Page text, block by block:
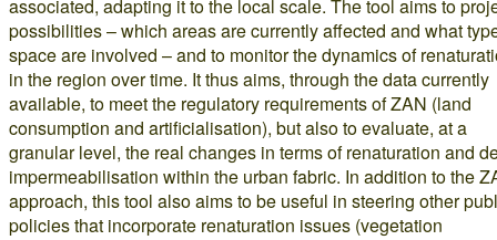
associated, adapting it to the local scale. The tool aims to
possibilities – which areas are currently affected and what
space are involved – and to monitor the dynamics of
in the region over time. It thus aims, through the data currently
available, to meet the regulatory requirements of ZAN (land
consumption and artificialisation), but also to evaluate, at a
granular level, the real changes in terms of renaturation and
impermeabilisation within the urban fabric. In addition to the
approach, this tool also aims to be useful in steering other
policies that incorporate renaturation issues (vegetation